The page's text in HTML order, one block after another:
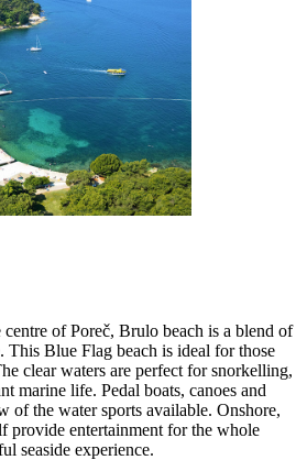
of Poreč, Brulo beach is a blend of
This Blue Flag beach is ideal for those
clear waters are perfect for snorkelling,
marine life. Pedal boats, canoes and
of the water sports available. Onshore,
provide entertainment for the whole
seaside experience.